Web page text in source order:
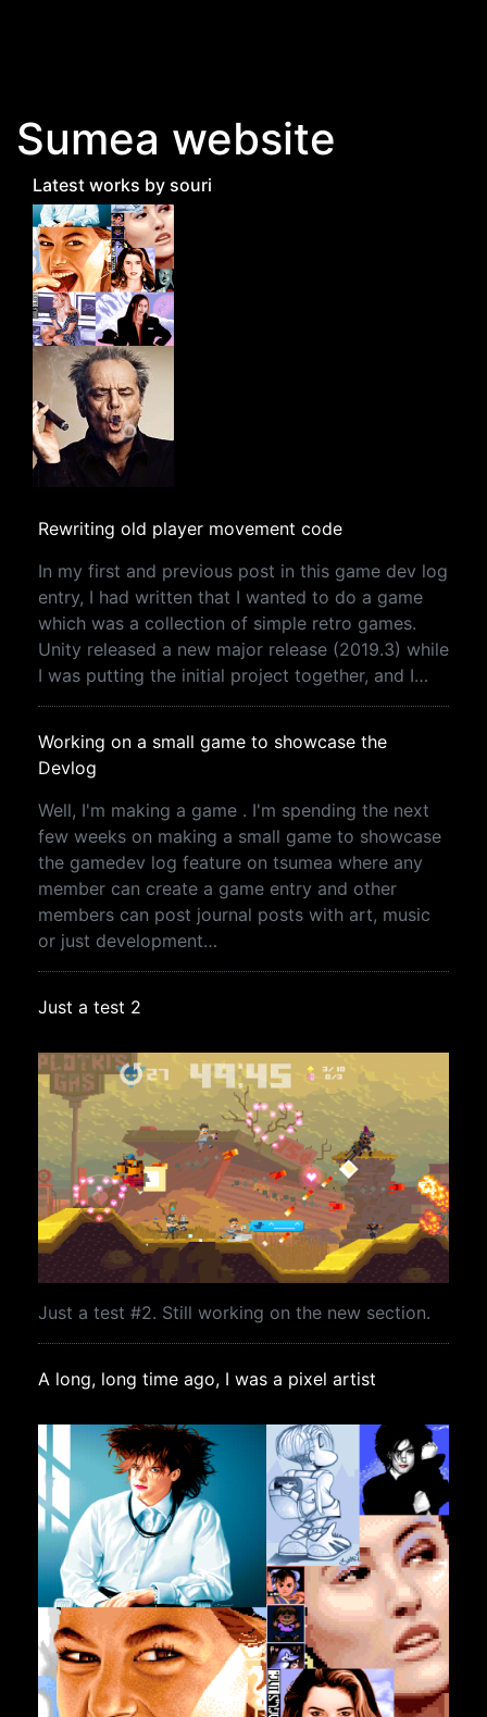
Sumea website
Latest works by souri
Rewriting old player movement code
In my first and previous post in this game dev log
entry, I had written that I wanted to do a game
which was a collection of simple retro games.
Unity released a new major release (2019.3) while
I was putting the initial project together, and I…
Working on a small game to showcase the
Devlog
Well, I'm making a game . I'm spending the next
few weeks on making a small game to showcase
the gamedev log feature on tsumea where any
member can create a game entry and other
members can post journal posts with art, music
or just development…
Just a test 2
Just a test #2. Still working on the new section.
A long, long time ago, I was a pixel artist